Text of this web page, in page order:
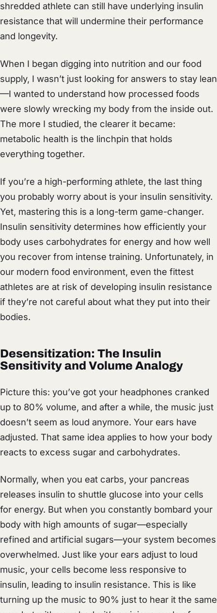
shredded athlete can still have underlying insulin
resistance that will undermine their performance
and longevity.
When I began digging into nutrition and our food
supply, I wasn’t just looking for answers to stay lean
—I wanted to understand how processed foods
were slowly wrecking my body from the inside out.
The more I studied, the clearer it became:
metabolic health is the linchpin that holds
everything together.
If you’re a high-performing athlete, the last thing
you probably worry about is your insulin sensitivity.
Yet, mastering this is a long-term game-changer.
Insulin sensitivity determines how efficiently your
body uses carbohydrates for energy and how well
you recover from intense training. Unfortunately, in
our modern food environment, even the fittest
athletes are at risk of developing insulin resistance
if they’re not careful about what they put into their
bodies.
Desensitization: The Insulin
Sensitivity and Volume Analogy
Picture this: you’ve got your headphones cranked
up to 80% volume, and after a while, the music just
doesn’t seem as loud anymore. Your ears have
adjusted. That same idea applies to how your body
reacts to excess sugar and carbohydrates.
Normally, when you eat carbs, your pancreas
releases insulin to shuttle glucose into your cells
for energy. But when you constantly bombard your
body with high amounts of sugar—especially
refined and artificial sugars—your system becomes
overwhelmed. Just like your ears adjust to loud
music, your cells become less responsive to
insulin, leading to insulin resistance. This is like
turning up the music to 90% just to hear it the same